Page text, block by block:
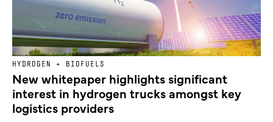
HYDROGEN + BIOFUELS
New whitepaper highlights significant
interest in hydrogen trucks amongst key
logistics providers